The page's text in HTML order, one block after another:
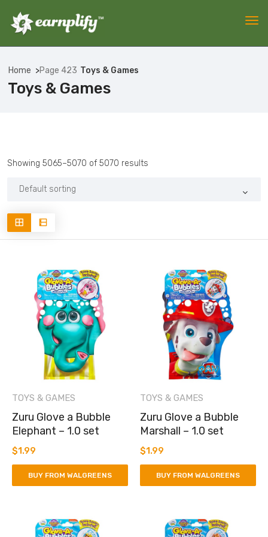
Home Page 423 Toys & Games
Toys & Games
Showing 5065–5070 of 5070 results
TOYS & GAMES
Zuru Glove a Bubble
Elephant – 1.0 set
$1.99
BUY FROM WALGREENS
TOYS & GAMES
Zuru Glove a Bubble
Marshall – 1.0 set
$1.99
BUY FROM WALGREENS